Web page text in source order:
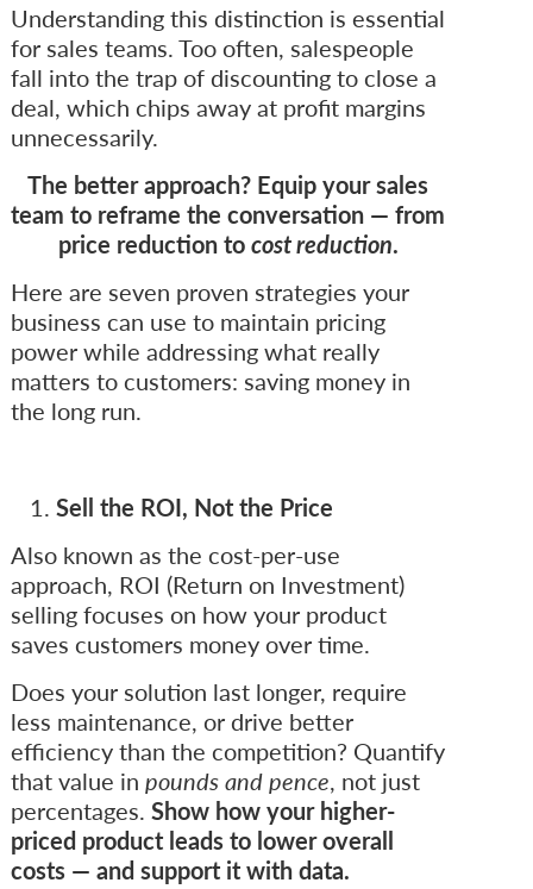
Understanding this distinction is essential
for sales teams. Too often, salespeople
fall into the trap of discounting to close a
deal, which chips away at profit margins
unnecessarily.
The better approach? Equip your sales
team to reframe the conversation — from
price reduction tocost reduction.
Here are seven proven strategies your
business can use to maintain pricing
power while addressing what really
matters to customers: saving money in
the long run.
Sell the ROI, Not the Price
Also known as the cost-per-use
approach, ROI (Return on Investment)
selling focuses on how your product
saves customers money over time.
Does your solution last longer, require
less maintenance, or drive better
efficiency than the competition? Quantify
that value in pounds and pence, not just
percentages. Show how your higher-
priced product leads to lower overall
costs — and support it with data.